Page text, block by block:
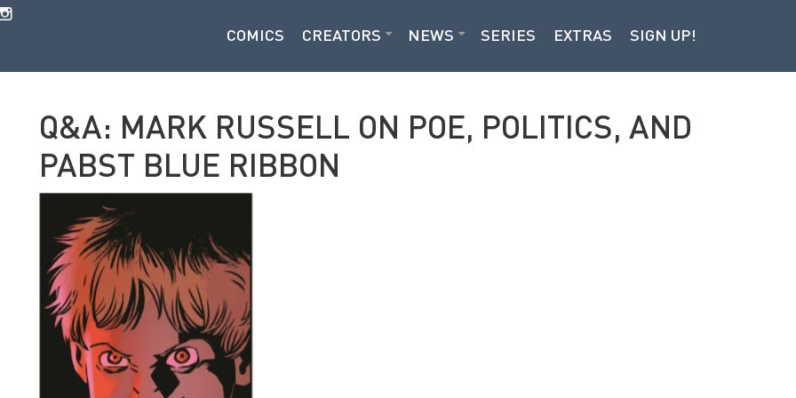
COMICS CREATORS NEWS SERIES EXTRAS SIGN UP!
Q&A: MARK RUSSELL ON POE, POLITICS, AND
PABST BLUE RIBBON